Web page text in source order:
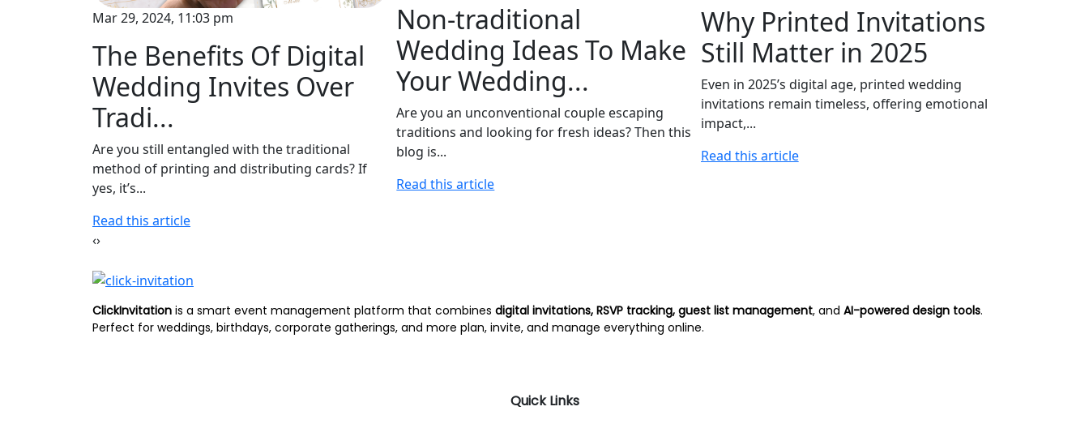
Mar 29, 2024, 11:03 pm
The Benefits Of Digital
Wedding Invites Over
Tradi...
Are you still entangled with the traditional
method of printing and distributing cards? If
yes, it’s...
Read this article
Non-traditional
Wedding Ideas To Make
Your Wedding...
Are you an unconventional couple escaping
traditions and looking for fresh ideas? Then this
blog is...
Read this article
Why Printed Invitations
Still Matter in 2025
Even in 2025’s digital age, printed wedding
invitations remain timeless, offering emotional
impact,...
Read this article
‹›
ClickInvitation is a smart event management platform that combines digital invitations, RSVP tracking, guest list management, and AI-powered design tools.
Perfect for weddings, birthdays, corporate gatherings, and more plan, invite, and manage everything online.
Quick Links